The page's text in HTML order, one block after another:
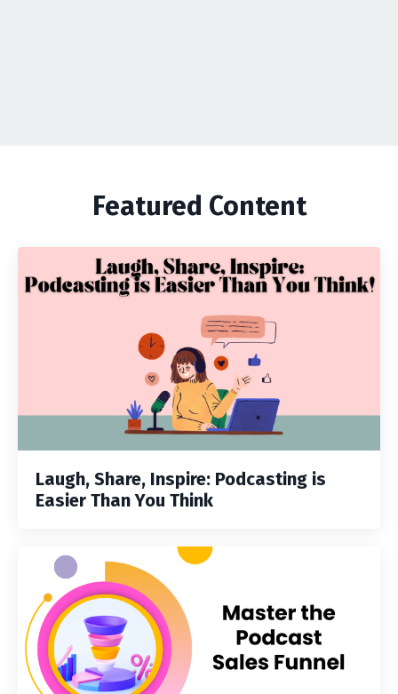
Featured Content
Laugh, Share, Inspire: Podcasting is
Easier Than You Think